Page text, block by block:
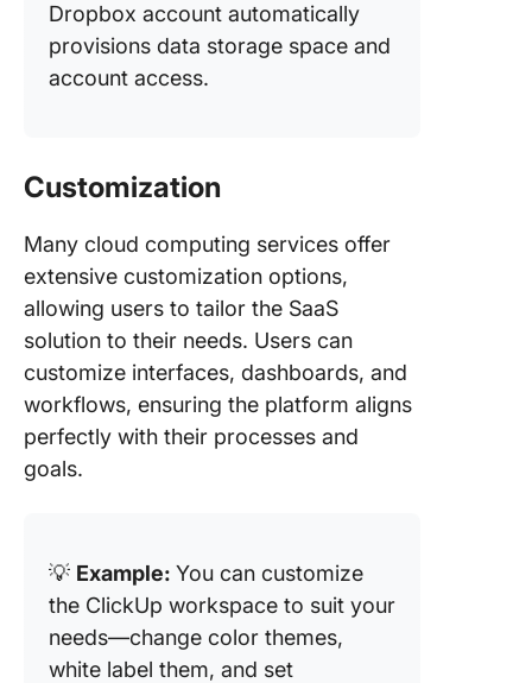
Dropbox account automatically
provisions data storage space and
account access.
Customization
Many cloud computing services offer
extensive customization options,
allowing users to tailor the SaaS
solution to their needs. Users can
customize interfaces, dashboards, and
workflows, ensuring the platform aligns
perfectly with their processes and
goals.
💡 Example: You can customize
the ClickUp workspace to suit your
needs—change color themes,
white label them, and set